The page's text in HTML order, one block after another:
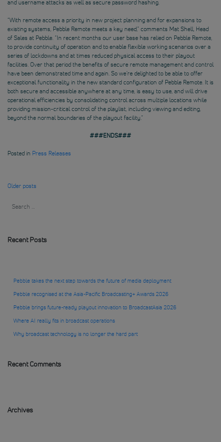
and username attacks as well as secure password hashing.
“With remote access a priority in new project planning and for expansions to
existing systems, Pebble Remote meets a key need,” comments Mat Shell, Head
of Sales at Pebble. “In recent months our user base has relied on Pebble Remote,
to provide continuity of operation and to enable flexible working scenarios over a
series of lockdowns and at times reduced physical access to their playout
facilities. Over that period the benefits of secure remote management and control
have been demonstrated time and again. So we’re delighted to be able to offer
exceptional functionality in the new standard configuration of Pebble Remote. It is
both secure and accessible anywhere at any time, is easy to use, and will drive
operational efficiencies by consolidating control across multiple locations while
providing mission-critical control of the playlist, including viewing and editing,
beyond the normal boundaries of the playout facility.”
###ENDS###
Posted in Press Releases
Posts
navigation
Older posts
Recent Posts
Pebble takes the next step towards the future of media deployment
Pebble recognised at the Asia-Pacific Broadcasting+ Awards 2026
Pebble brings future-ready playout innovation to BroadcastAsia 2026
Where AI really fits in broadcast operations
Why broadcast technology is no longer the hard part
Recent Comments
Archives